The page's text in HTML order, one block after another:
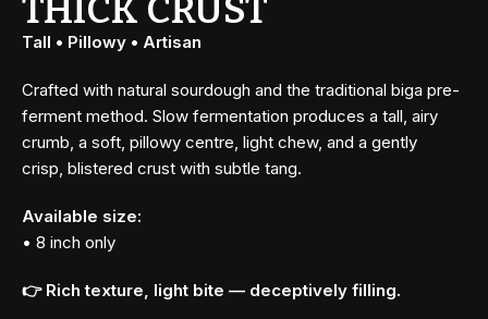
THICK CRUST
Tall • Pillowy • Artisan
Crafted with natural sourdough and the traditional biga pre-
ferment method. Slow fermentation produces a tall, airy
crumb, a soft, pillowy centre, light chew, and a gently
crisp, blistered crust with subtle tang.
Available size:
• 8 inch only
👉 Rich texture, light bite — deceptively filling.